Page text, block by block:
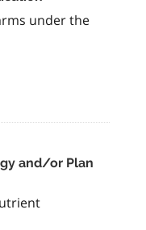
under the
and/or Plan